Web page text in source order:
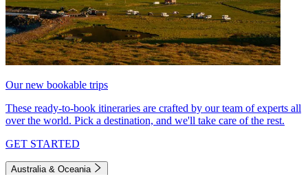
Our new bookable trips
These ready-to-book itineraries are crafted by our team of experts all
over the world. Pick a destination, and we'll take care of the rest.
GET STARTED
Australia & Oceania